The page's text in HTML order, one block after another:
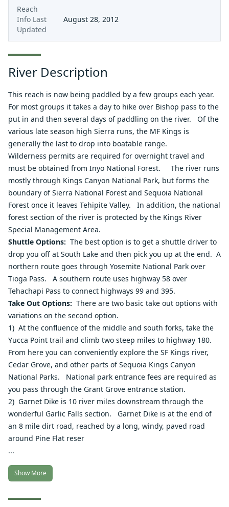
Reach
Info Last
Updated
August 28, 2012
River Description
This reach is now being paddled by a few groups each year.
For most groups it takes a day to hike over Bishop pass to the
put in and then several days of paddling on the river. Of the
various late season high Sierra runs, the MF Kings is
generally the last to drop into boatable range.
Wilderness permits are required for overnight travel and
must be obtained from Inyo National Forest. The river runs
mostly through Kings Canyon National Park, but forms the
boundary ofSierra National Forest and Sequoia National
Forest once it leaves Tehipite Valley. In addition, the national
forest section of the river is protected by the Kings River
Special Management Area.
Shuttle Options: The best option is to get a shuttle driver to
drop you off at South Lake and then pick you up at the end. A
northern route goes through Yosemite National Park over
Tioga Pass. A southern route uses highway 58 over
Tehachapi Pass to connect highways 99 and 395.
Take Out Options: There are two basic take out options with
variations on the second option.
1) At the confluence of the middle and south forks, take the
Yucca Point trail and climb two steep miles to highway 180.
From here you can conveniently explore the SF Kings river,
Cedar Grove, and other parts of Sequoia Kings Canyon
National Parks. National park entrance fees are required as
you pass through the Grant Grove entrance station.
2) Garnet Dike is 10 river miles downstream through the
wonderful Garlic Falls section. Garnet Dike is at the end of
an 8 mile dirt road, reached by a long, windy, paved road
around Pine Flat reser
...
Show More